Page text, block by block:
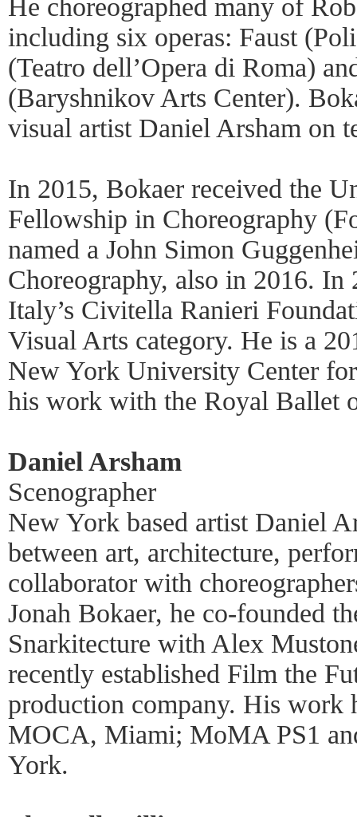
He choreographed many of
including six operas: Faust
(Teatro dell’Opera di Roma)
(Baryshnikov Arts Center).
visual artist Daniel Arsham on
In 2015, Bokaer received the
Fellowship in Choreography
named a John Simon
Choreography, also in 2016. In
Italy’s Civitella Ranieri
Visual Arts category. He is a
New York University Center
his work with the Royal Ballet
Daniel Arsham
Scenographer
New York based artist Daniel
between art, architecture,
collaborator with
Jonah Bokaer, he co-founded
Snarkitecture with Alex
recently established Film the
production company. His work
MOCA, Miami; MoMA PS1
York.